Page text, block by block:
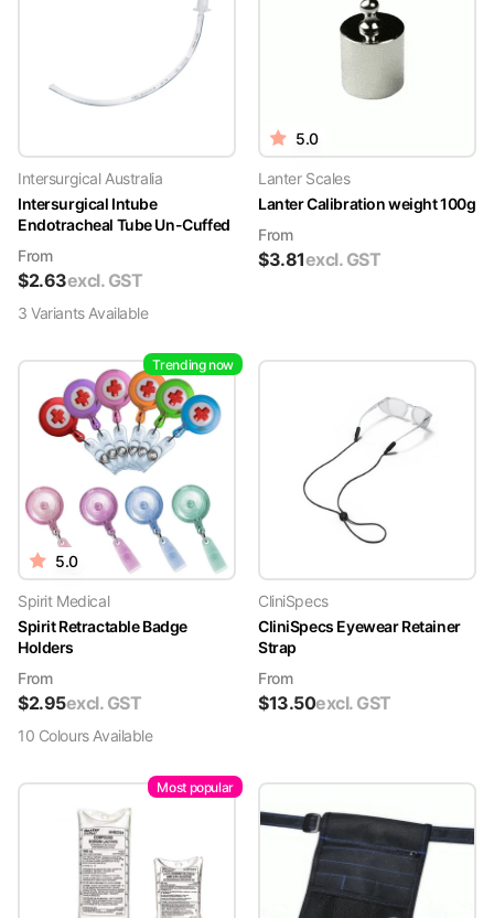
Intersurgical Australia
Intersurgical Intube
Endotracheal Tube Un-Cuffed
From
$2.63excl. GST
3 VariantsAvailable
5.0
Lanter Scales
Lanter Calibration weight 100g
From
$3.81excl. GST
Trending now
5.0
Spirit Medical
Spirit Retractable Badge
Holders
From
$2.95excl. GST
10 ColoursAvailable
CliniSpecs
CliniSpecs Eyewear Retainer
Strap
From
$13.50excl. GST
Most popular